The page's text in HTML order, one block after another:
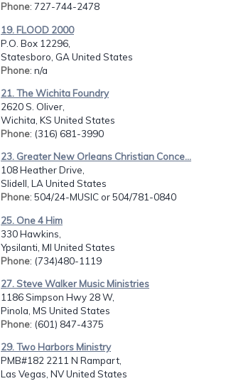
Phone: 727-744-2478
19. FLOOD 2000
P.O. Box 12296,
Statesboro, GA United States
Phone: n/a
21. The Wichita Foundry
2620 S. Oliver,
Wichita, KS United States
Phone: (316) 681-3990
23. Greater New Orleans Christian Conce...
108 Heather Drive,
Slidell, LA United States
Phone: 504/24-MUSIC or 504/781-0840
25. One 4 Him
330 Hawkins,
Ypsilanti, MI United States
Phone: (734)480-1119
27. Steve Walker Music Ministries
1186 Simpson Hwy 28 W,
Pinola, MS United States
Phone: (601) 847-4375
29. Two Harbors Ministry
PMB#182 2211 N Rampart,
Las Vegas, NV United States